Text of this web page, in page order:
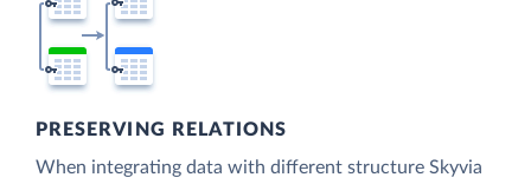
PRESERVING RELATIONS
When integrating data with different structure Skyvia